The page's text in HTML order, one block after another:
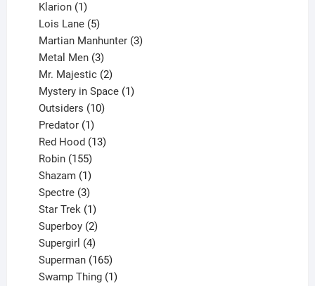
Klarion 1
product
Lois Lane 5
products
Martian Manhunter 3
Metal Men 3
products
Mr. Majestic 2
products
Mystery in Space 1
Outsiders 10
Predator 1
product
Red Hood 13
Robin 155
products
Shazam 1
product
Spectre 3
products
Star Trek 1
product
Superboy 2
products
Supergirl 4
products
Superman 165
products
Swamp Thing 1